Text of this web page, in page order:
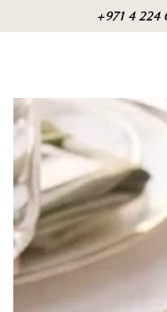
content
+971 4 224
Skip to
information